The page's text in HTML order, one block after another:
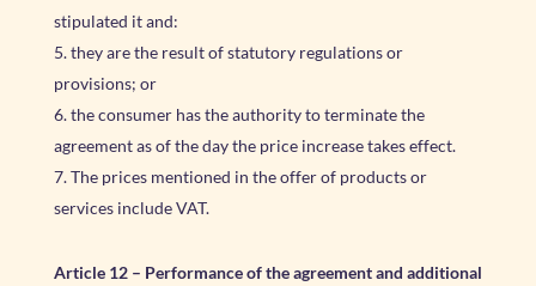
stipulated it and:
they are the result of statutory regulations or
provisions; or
the consumer has the authority to terminate the
agreement as of the day the price increase takes effect.
The prices mentioned in the offer of products or
services include VAT.
Article 12 – Performance of the agreement and additional